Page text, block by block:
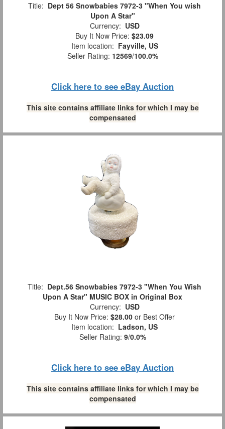
Title: Dept 56 Snowbabies 7972-3 "When You wish
Upon A Star"
Currency: USD
Buy It Now Price: $23.09
Item location: Fayville, US
Seller Rating: 12569/100.0%
Click here to see eBay Auction
This site contains affiliate links for which I may be
compensated
Title: Dept.56 Snowbabies 7972-3 "When You Wish
Upon A Star" MUSIC BOX in Original Box
Currency: USD
Buy It Now Price: $28.00 or Best Offer
Item location: Ladson, US
Seller Rating: 9/0.0%
Click here to see eBay Auction
This site contains affiliate links for which I may be
compensated